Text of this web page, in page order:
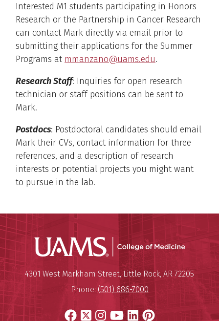
Interested M1 students participating in Honors
Research or the Partnership in Cancer Research
can contact Mark directly via email prior to
submitting their applications for the Summer
Programs at mmanzano@uams.edu.
Research Staff: Inquiries for open research
technician or staff positions can be sent to
Mark.
Postdocs: Postdoctoral candidates should email
Mark their CVs, contact information for three
references, and a description of research
interests or potential projects you might want
to pursue in the lab.
UAMS
University of Arkansas for
Mailing Address:
4301 West Markham Street,Little Rock, AR 72205
Phone: (501) 686-7000
Facebook
X Instagram
YouTube
LinkedIn
Pinterest